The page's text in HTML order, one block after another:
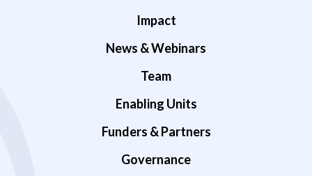
Impact
News & Webinars
Team
Enabling Units
Funders & Partners
Governance